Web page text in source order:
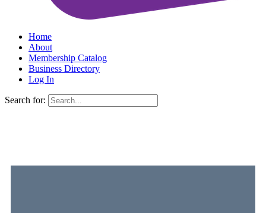
Home
About
Membership Catalog
Business Directory
Log In
Search for: